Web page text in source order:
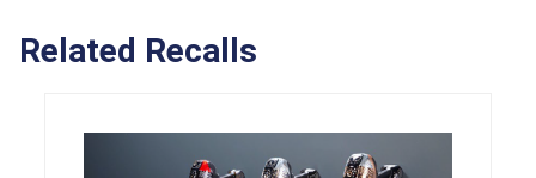
Related Recalls